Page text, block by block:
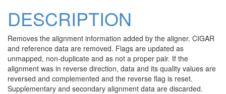
DESCRIPTION
Removes the alignment information added by the aligner. CIGAR
and reference data are removed. Flags are updated as
unmapped, non-duplicate and as not a proper pair. If the
alignment was in reverse direction, data and its quality values are
reversed and complemented and the reverse flag is reset.
Supplementary and secondary alignment data are discarded.